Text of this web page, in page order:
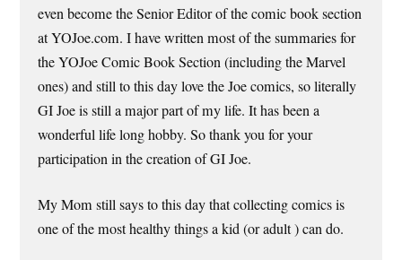
even become the Senior Editor of the comic book section
at YOJoe.com. I have written most of the summaries for
the YOJoe Comic Book Section (including the Marvel
ones) and still to this day love the Joe comics, so literally
GI Joe is still a major part of my life. It has been a
wonderful life long hobby. So thank you for your
participation in the creation of GI Joe.
My Mom still says to this day that collecting comics is
one of the most healthy things a kid (or adult ) can do.